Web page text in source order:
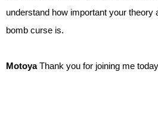
understand how important your theory
bomb curse is.
MotoyaThank you for joining me